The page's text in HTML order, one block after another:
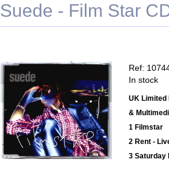
Suede - Film Star
Ref:
In stock
UK Limited
&
1 Filmstar
2 Rent -
3 Saturday